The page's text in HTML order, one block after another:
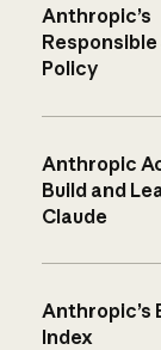
Anthropic’s
Policy
Anthropic
Build and
Claude
Anthropic’s
Index